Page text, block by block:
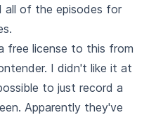
all of the episodes for
.
free license to this from
I didn't like it at
to just record a
Apparently they've